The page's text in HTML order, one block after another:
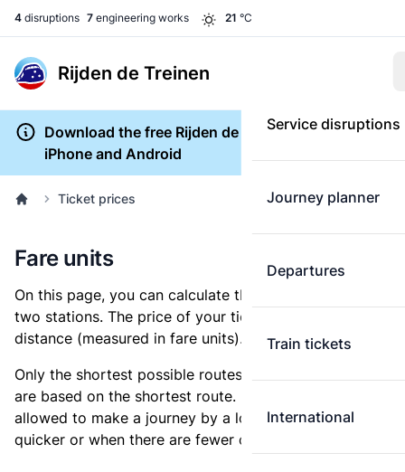
4 disruptions 7 engineering works 21 °C
Rijden de Treinen
Service disruptions
Journey planner
Departures
Train tickets
International
Download the free Rijden de Treinen app for
iPhone and Android
Ticket prices
Fare units
On this page, you can calculate the distance between
two stations. The price of your ticket is based on this
distance (measured in fare units).
Only the shortest possible routes are shown, as fares
are based on the shortest route. However, you are
allowed to make a journey by a longer route if it is
quicker or when there are fewer changes.